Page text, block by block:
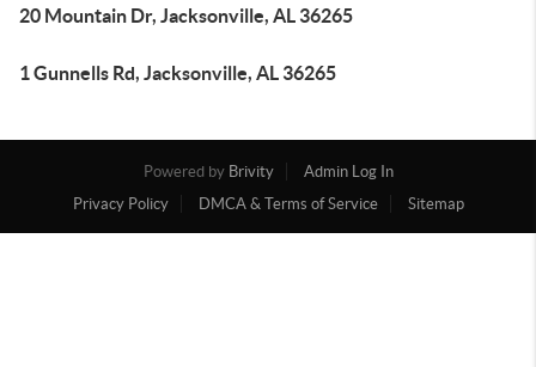
20 Mountain Dr, Jacksonville, AL 36265
1 Gunnells Rd, Jacksonville, AL 36265
Powered by Brivity
Admin Log In
Privacy Policy
DMCA & Terms of Service Sitemap